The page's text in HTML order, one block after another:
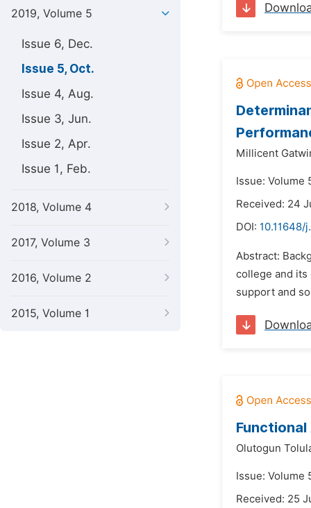
2019, Volume 5
Issue 6, Dec.
Issue 5, Oct.
Issue 4, Aug.
Issue 3, Jun.
Issue 2, Apr.
Issue 1, Feb.
2018, Volume 4
2017, Volume 3
2016, Volume 2
2015, Volume 1
Millicent
Issue: Volume
Received: 24
DOI: 10.11648/
Abstract:
college and its
support and
Functional
Olutogun
Issue: Volume
Received: 25